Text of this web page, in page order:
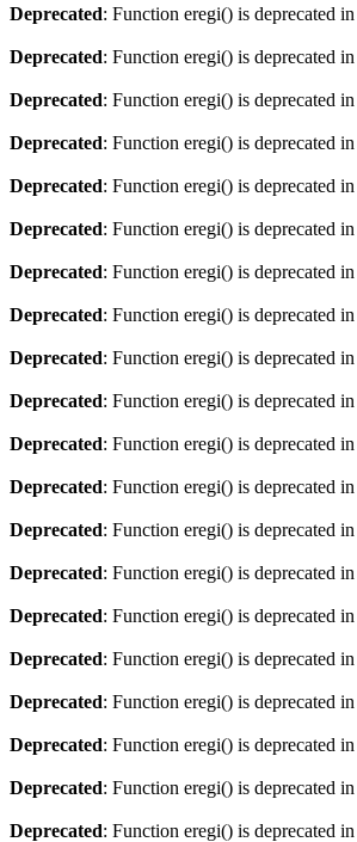
Deprecated: Function eregi() is deprecated in
Deprecated: Function eregi() is deprecated in
Deprecated: Function eregi() is deprecated in
Deprecated: Function eregi() is deprecated in
Deprecated: Function eregi() is deprecated in
Deprecated: Function eregi() is deprecated in
Deprecated: Function eregi() is deprecated in
Deprecated: Function eregi() is deprecated in
Deprecated: Function eregi() is deprecated in
Deprecated: Function eregi() is deprecated in
Deprecated: Function eregi() is deprecated in
Deprecated: Function eregi() is deprecated in
Deprecated: Function eregi() is deprecated in
Deprecated: Function eregi() is deprecated in
Deprecated: Function eregi() is deprecated in
Deprecated: Function eregi() is deprecated in
Deprecated: Function eregi() is deprecated in
Deprecated: Function eregi() is deprecated in
Deprecated: Function eregi() is deprecated in
Deprecated: Function eregi() is deprecated in